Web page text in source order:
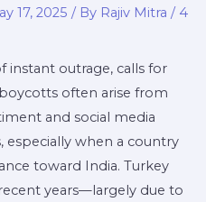
17, 2025 / By Rajiv Mitra / 4
instant outrage, calls for
often arise from
and social media
especially when a country
toward India. Turkey
years—largely due to